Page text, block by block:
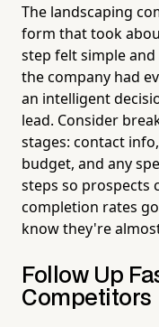
The landscaping
form that took
step felt simple
the company had
an intelligent
lead. Consider
stages: contact
budget, and any
steps so prospects
completion rates
know they're
Follow Up
Competitors